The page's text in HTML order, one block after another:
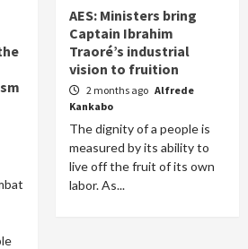
AES: Ministers bring
Captain Ibrahim
Traoré’s industrial
vision to fruition
2 months ago Alfrede
Kankabo
The dignity of a people is
measured by its ability to
live off the fruit of its own
labor. As...